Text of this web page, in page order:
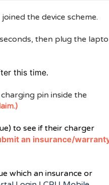
the device scheme.
then plug the
this time.
pin inside the
to see if their charger
an insurance/
which an insurance or